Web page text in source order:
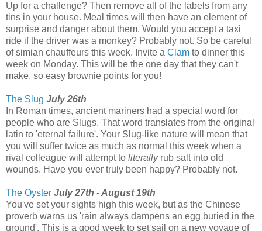
Up for a challenge? Then remove all of the labels from any
tins in your house. Meal times will then have an element of
surprise and danger about them. Would you accept a taxi
ride if the driver was a monkey? Probably not. So be careful
of simian chauffeurs this week. Invite a Clam to dinner this
week on Monday. This will be the one day that they can't
make, so easy brownie points for you!
The Slug July 26th
In Roman times, ancient mariners had a special word for
people who are Slugs. That word translates from the original
latin to 'eternal failure'. Your Slug-like nature will mean that
you will suffer twice as much as normal this week when a
rival colleague will attempt to literallyrub salt into old
wounds. Have you ever truly been happy? Probably not.
The Oyster July 27th - August 19th
You've set your sights high this week, but as the Chinese
proverb warns us 'rain always dampens an egg buried in the
ground'. This is a good week to set sail on a new voyage of